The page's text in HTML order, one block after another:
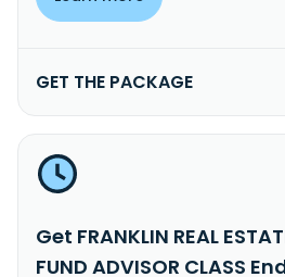
GET THE PACKAGE
Get FRANKLIN REAL
FUND ADVISOR CLASS